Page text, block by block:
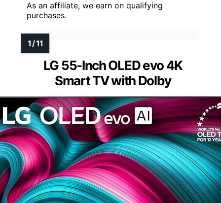
As an affiliate, we earn on qualifying
purchases.
LG 55-Inch OLED evo 4K
Smart TV with Dolby